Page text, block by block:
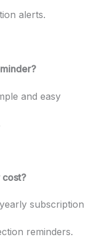
alerts.
and easy
cost?
subscription
reminders.